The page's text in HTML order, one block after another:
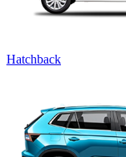
Hatchback